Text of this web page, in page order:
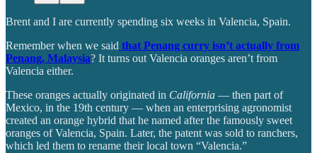
Brent and I are currently spending six weeks in Valencia, Spain.
Remember when we said that Penang curry isn’t actually from
Penang, Malaysia? It turns out Valencia oranges aren’t from
Valencia either.
These oranges actually originated in California — then part of
Mexico, in the 19th century — when an enterprising agronomist
created an orange hybrid that he named after the famously sweet
oranges of Valencia, Spain. Later, the patent was sold to ranchers,
which led them to rename their local town “Valencia.”